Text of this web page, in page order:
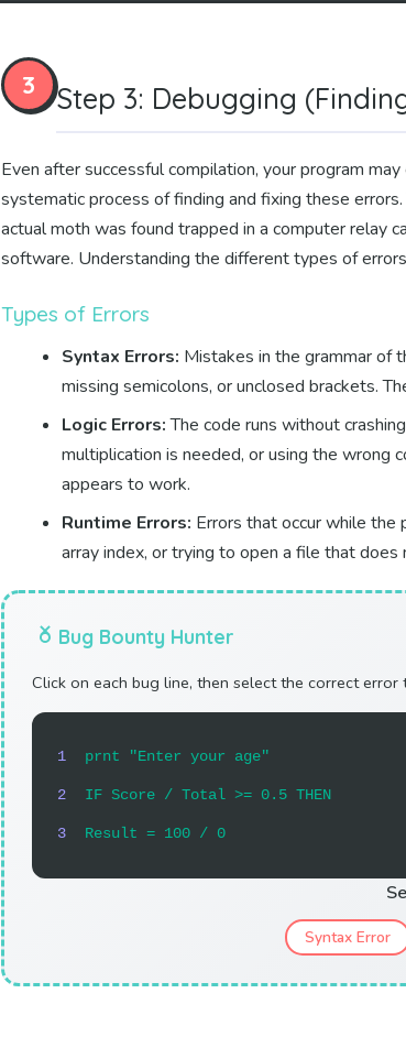
3 Step 3: Debugging
Even after successful compilation, your program
systematic process of finding and fixing these
actual moth was found trapped in a computer relay
software. Understanding the different types of
Types of Errors
Syntax Errors: Mistakes in the grammar of
missing semicolons, or unclosed brackets.
Logic Errors:The code runs without
multiplication is needed, or using the wrong
appears to work.
Runtime Errors: Errors that occur while the
array index, or trying to open a file that
Bug Bounty Hunter
Click on each bug line, then select the correct error
1 prnt "Enter your age"
2 IF Score / Total >= 0.5 THEN
3 Result = 100 / 0
Syntax Error